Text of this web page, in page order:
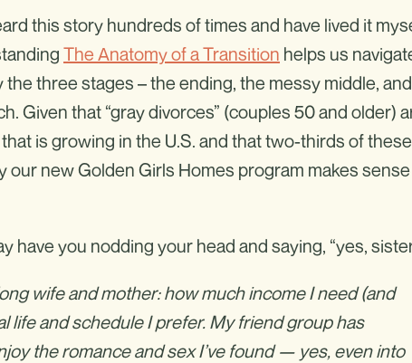
this story hundreds of times and have lived it
The Anatomy of a Transition helps us
three stages – the ending, the messy middle, and
Given that “gray divorces” (couples 50 and older)
is growing in the U.S. and that two-thirds of these
new Golden Girls Homes program makes sense
have you nodding your head and saying, “yes,
wife and mother: how much income I need (and
life and schedule I prefer. My friend group has
the romance and sex I’ve found — yes, even into